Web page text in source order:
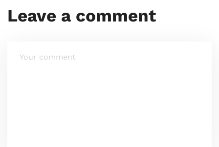
Leave a comment